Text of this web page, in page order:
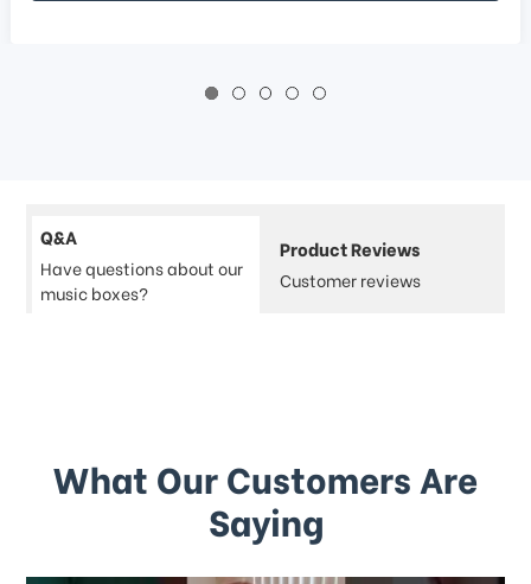
Q&A
Have questions about our
music boxes?
Product Reviews
Customer reviews
What Our Customers Are
Saying